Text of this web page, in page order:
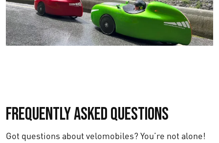
Frequently asked questions
Got questions about velomobiles? You’re not alone!